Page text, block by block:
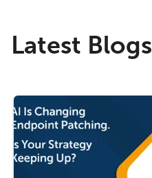
Latest Blogs